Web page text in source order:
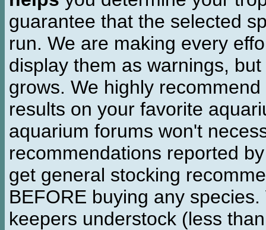
guarantee that the selected
run. We are making every
display them as warnings,
grows. We highly
results on your favorite
aquarium forums won't
recommendations reported
get general stocking
BEFORE buying any
keepers understock (less